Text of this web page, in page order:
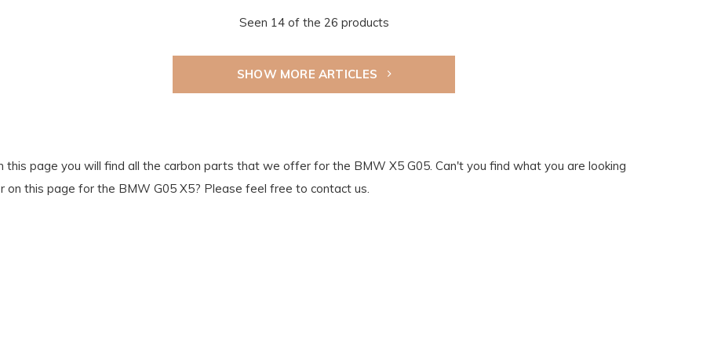
Seen 14 of the 26 products
SHOW MORE ARTICLES
this page you will find all the carbon parts that we offer for the BMW X5 G05. Can't you find what you are looking
on this page for the BMW G05 X5? Please feel free to contact us.